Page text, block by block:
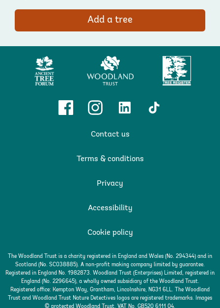
Add a tree
Ancient
Tree
Forum
Woodland
Trust
Tree
Register
FacebookInstagramLinkedin TikTok
Contact us
Terms & conditions
Privacy
Accessibility
Cookie policy
The Woodland Trust is a charity registered in England and Wales (No. 294344) and in
Scotland (No. SC038885). A non-profit making company limited by guarantee.
Registered in England No. 1982873. Woodland Trust (Enterprises) Limited, registered in
England (No. 2296645), a wholly owned subsidiary of the Woodland Trust.
Registered office: Kempton Way, Grantham, Lincolnshire, NG31 6LL. The Woodland
Trust and Woodland Trust Nature Detectives logos are registered trademarks. Images
© protected Woodland Trust. VAT No. GB520 6111 04.